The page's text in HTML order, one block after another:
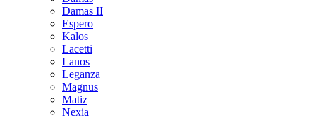
Damas II
Espero
Kalos
Lacetti
Lanos
Leganza
Magnus
Matiz
Nexia